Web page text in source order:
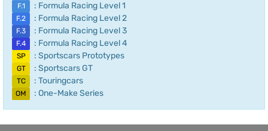
F.1 : Formula Racing Level 1
F.2 : Formula Racing Level 2
F.3 : Formula Racing Level 3
F.4 : Formula Racing Level 4
SP : Sportscars Prototypes
GT : Sportscars GT
TC : Touringcars
OM : One-Make Series